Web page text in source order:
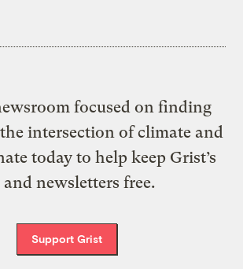
focused on finding
intersection of climate and
today to help keep Grist’s
and newsletters free.
Support Grist